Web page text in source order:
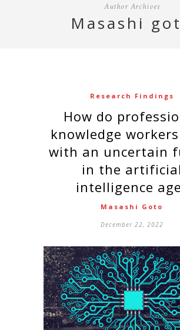
Author Archives
masashi
Research Findings
How do professional
knowledge
with an uncertain
in the artificial
intelligence
Masashi Goto
December 22, 2022